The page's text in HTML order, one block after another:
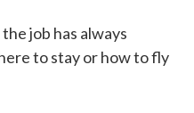
job has always
to stay or how to fly